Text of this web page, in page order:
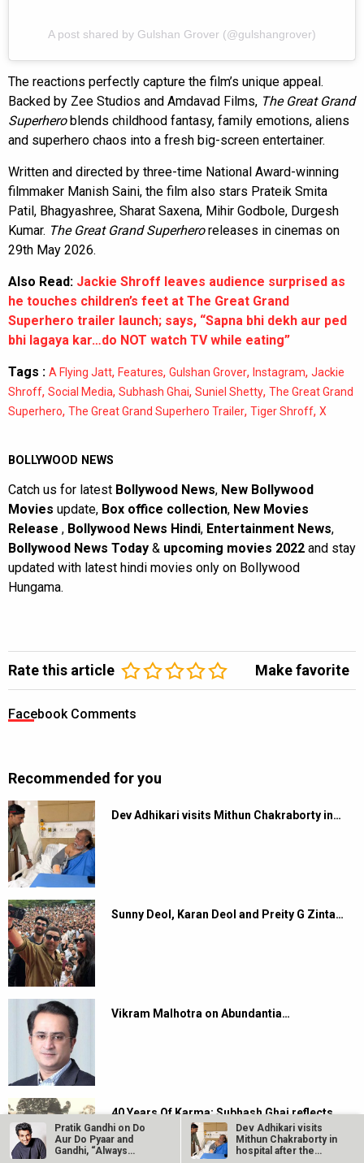
A post shared by Gulshan Grover (@gulshangrover)
The reactions perfectly capture the film’s unique appeal.
Backed by Zee Studios and Amdavad Films, The Great Grand
Superheroblends childhood fantasy, family emotions, aliens
and superhero chaos into a fresh big-screen entertainer.
Written and directed by three-time National Award-winning
filmmaker Manish Saini, the film also stars Prateik Smita
Patil, Bhagyashree, Sharat Saxena, Mihir Godbole, Durgesh
Kumar. The Great Grand Superheroreleases in cinemas on
29th May 2026.
Also Read: Jackie Shroff leaves audience surprised as
he touches children’s feet at The Great Grand
Superhero trailer launch; says, “Sapna bhi dekh aur ped
bhi lagaya kar…do NOT watch TV while eating”
Tags : A Flying Jatt, Features, Gulshan Grover, Instagram, Jackie
Shroff, Social Media, Subhash Ghai, Suniel Shetty, The Great Grand
Superhero, The Great Grand Superhero Trailer, Tiger Shroff, X
BOLLYWOOD NEWS
Catch us for latest Bollywood News, New Bollywood
Movies update, Box office collection, New Movies
Release , Bollywood News Hindi, Entertainment News,
Bollywood News Today & upcoming movies 2022 and stay
updated with latest hindi movies only on Bollywood
Hungama.
Rate this article Make favorite
Facebook Comments
Recommended for you
Dev Adhikari visits Mithun Chakraborty in…
Sunny Deol, Karan Deol and Preity G Zinta…
Vikram Malhotra on Abundantia…
40 Years Of Karma: Subhash Ghai reflects
on…
Pratik Gandhi on Do
Aur Do Pyaar and
Gandhi, “Always
Dev Adhikari visits
Mithun Chakraborty in
hospital after the